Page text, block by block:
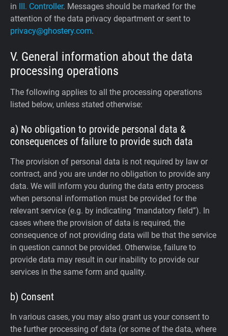
in
III. Controller. Messages should be marked for the
attention of the data privacy department or sent to
privacy@ghostery.com.
V. General information about the data
processing operations
The following applies to all the processing operations
listed below, unless stated otherwise:
a) No obligation to provide personal data &
consequences of failure to provide such data
The provision of personal data is not required by law or
contract, and you are under no obligation to provide any
data. We will inform you during the data entry process
when personal information must be provided for the
relevant service (e.g. by indicating “mandatory field”). In
cases where the provision of data is required, the
consequence of not providing data will be that the service
in question cannot be provided. Otherwise, failure to
provide data may result in our inability to provide our
services in the same form and quality.
b) Consent
In various cases, you may also grant us your consent to
the further processing of data (or some of the data, where